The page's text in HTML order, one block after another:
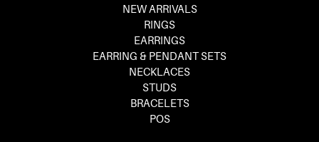
NEW ARRIVALS
RINGS
EARRINGS
EARRING & PENDANT SETS
NECKLACES
STUDS
BRACELETS
POS